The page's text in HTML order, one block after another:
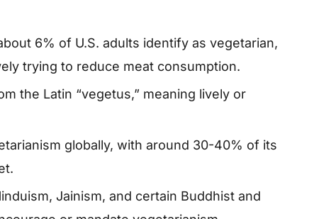
6% of U.S. adults identify as vegetarian,
trying to reduce meat consumption.
the Latin “vegetus,” meaning lively or
globally, with around 30-40% of its
Jainism, and certain Buddhist and